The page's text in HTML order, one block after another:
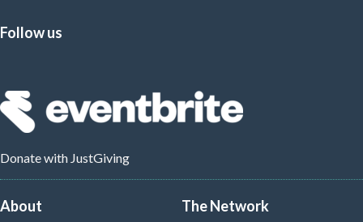
Follow us
Donatewith JustGiving
About The Network